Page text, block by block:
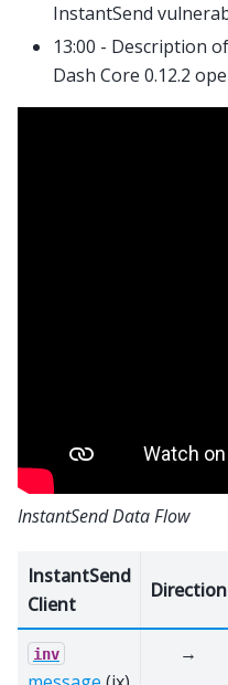
InstantSend
13:00 - Description
Dash Core 0.12.2
InstantSend Data Flow
InstantSend
Client
Direction
inv →